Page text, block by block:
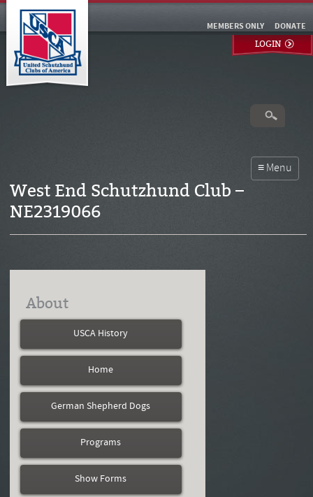
DONATE
MEMBERS ONLY
LOGIN
West End Schutzhund Club –
NE2319066
About
USCA History
Home
German Shepherd Dogs
Programs
Show Forms